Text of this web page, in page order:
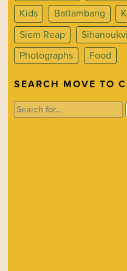
Kids
Battambang
Siem Reap
Photographs
Food
SEARCH MOVE TO
Search
for: